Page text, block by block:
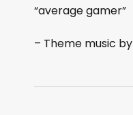
“average gamer”
– Theme music by